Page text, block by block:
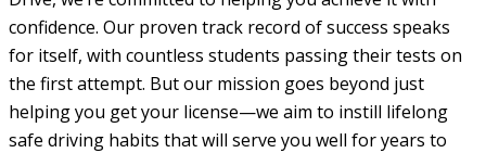
confidence. Our proven track record of success speaks
for itself, with countless students passing their tests on
the first attempt. But our mission goes beyond just
helping you get your license—we aim to instill lifelong
safe driving habits that will serve you well for years to